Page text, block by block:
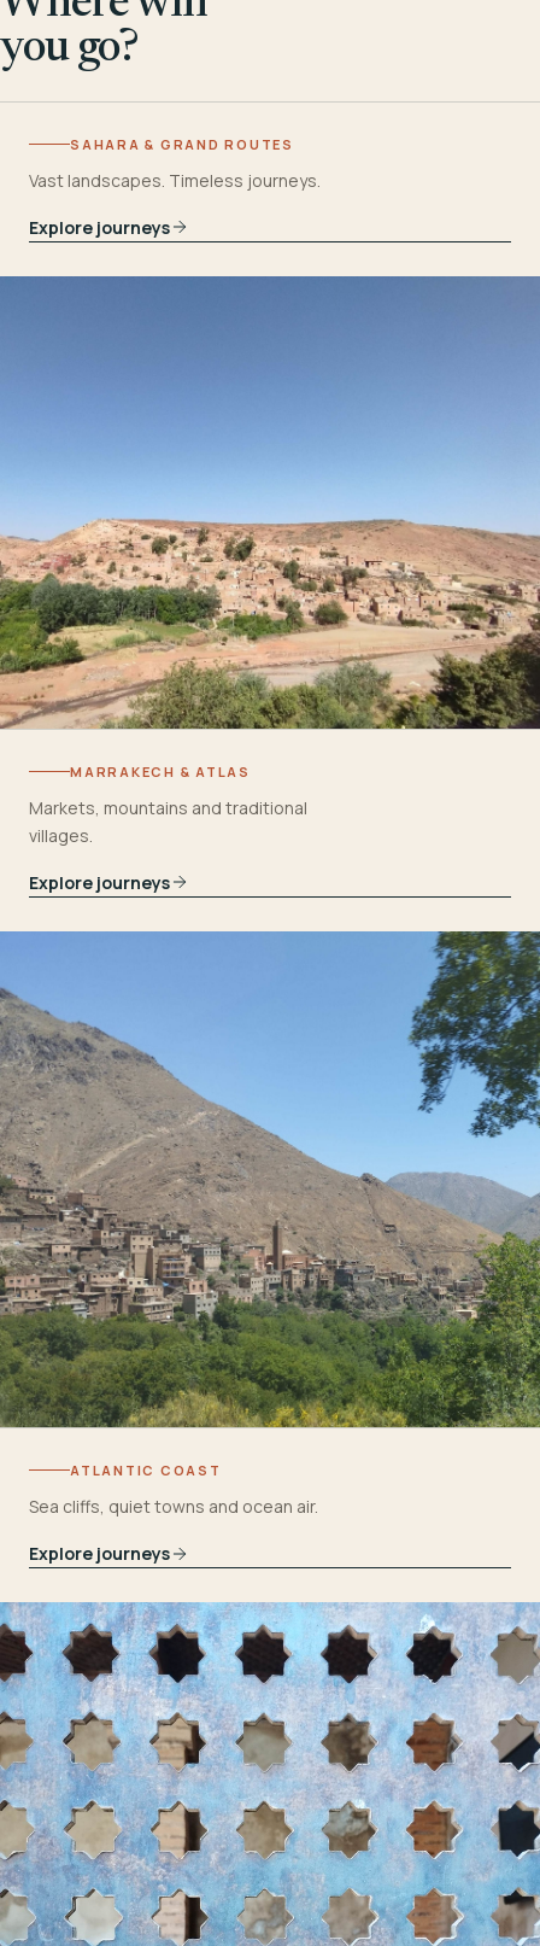
you go?
SAHARA & GRAND ROUTES
Vast landscapes. Timeless journeys.
Explore journeys
MARRAKECH & ATLAS
Markets, mountains and traditional
villages.
Explore journeys
ATLANTIC COAST
Sea cliffs, quiet towns and ocean air.
Explore journeys